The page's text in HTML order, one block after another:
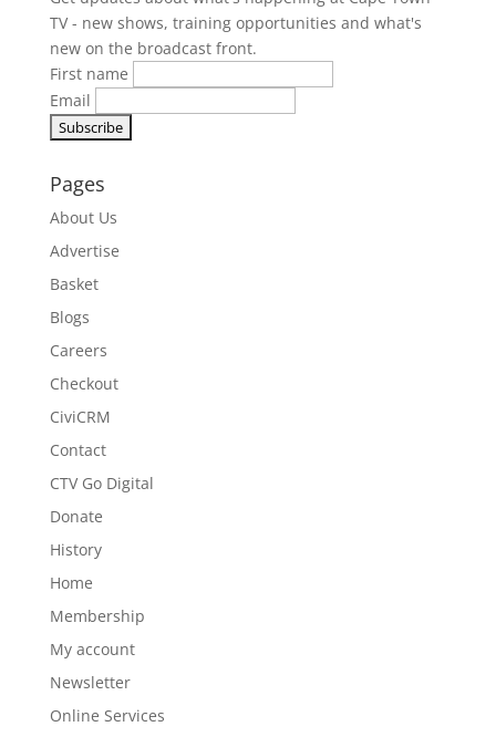
TV - new shows, training opportunities and what's
new on the broadcast front.
First name
Email
Pages
About Us
Advertise
Basket
Blogs
Careers
Checkout
CiviCRM
Contact
CTV Go Digital
Donate
History
Home
Membership
My account
Newsletter
Online Services